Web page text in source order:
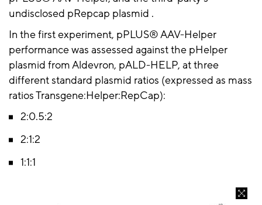
undisclosed pRepcap plasmid .
In the first experiment, pPLUS® AAV-Helper
performance was assessed against the pHelper
plasmid fromAldevron, pALD-HELP, at three
different standard plasmid ratios (expressed as mass
ratiosTransgene:Helper:RepCap):
2:0.5:2
2:1:2
1:1:1